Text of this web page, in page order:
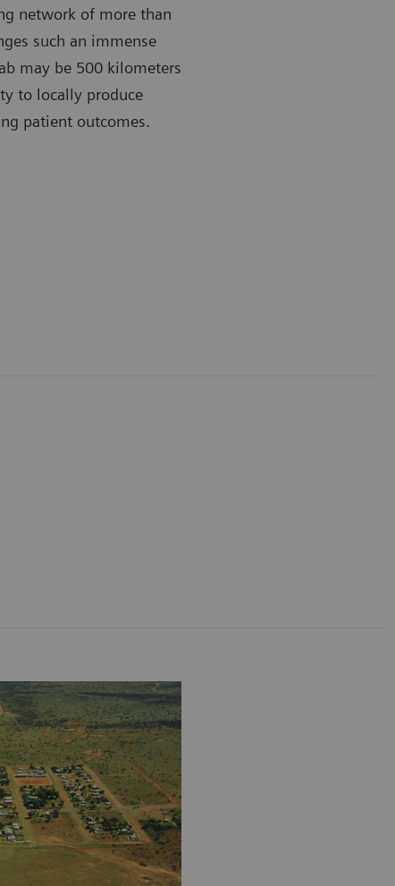
network of more than
such an immense
may be 500 kilometers
to locally produce
patient outcomes.